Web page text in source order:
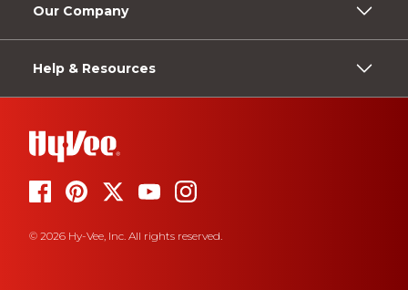
Our Company
Help & Resources
© 2026 Hy-Vee, Inc. All rights reserved.